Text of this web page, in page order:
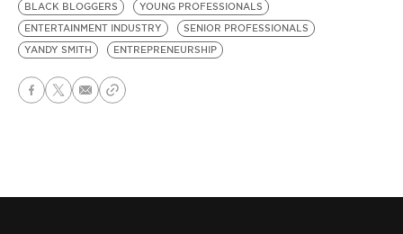
BLACK BLOGGERS
YOUNG PROFESSIONALS
ENTERTAINMENT INDUSTRY
SENIOR PROFESSIONALS
YANDY SMITH
ENTREPRENEURSHIP